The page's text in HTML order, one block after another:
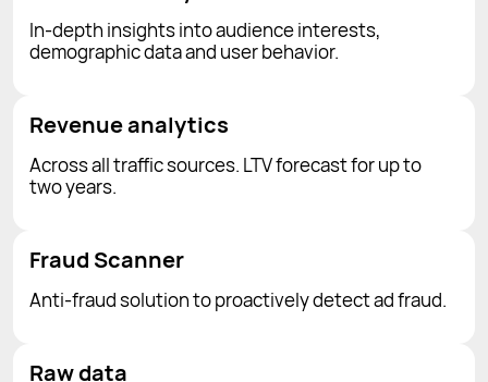
In-depth insights into audience interests,
demographic data and user behavior.
Revenue analytics
Across all traffic sources. LTV forecast for up to
two years.
Fraud Scanner
Anti-fraud solution to proactively detect ad fraud.
Raw data